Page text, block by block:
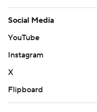
Social Media
YouTube
Instagram
X
Flipboard